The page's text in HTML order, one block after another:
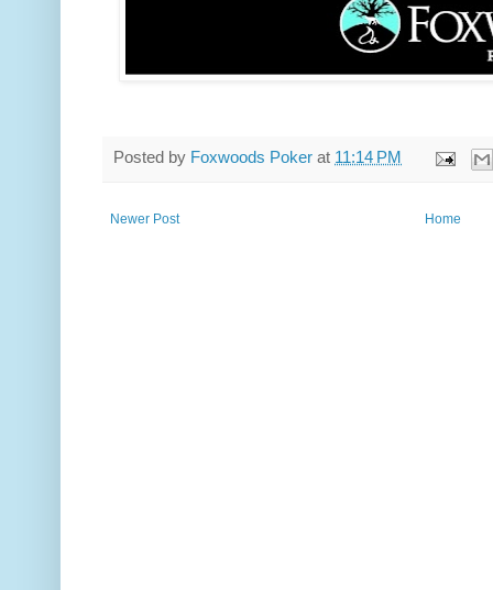
Posted by Foxwoods Poker at 11:14 PM
Newer Post Home